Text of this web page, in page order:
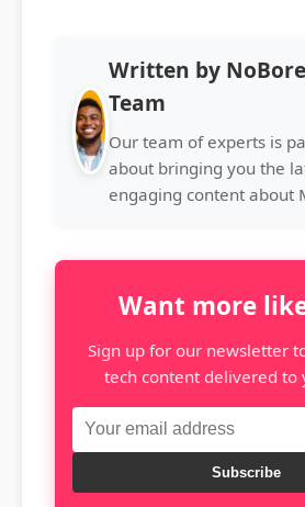
Written by
Team
Our team of experts is
about bringing you the
engaging content about
Want more
Sign up for our newsletter
tech content delivered to
Subscribe